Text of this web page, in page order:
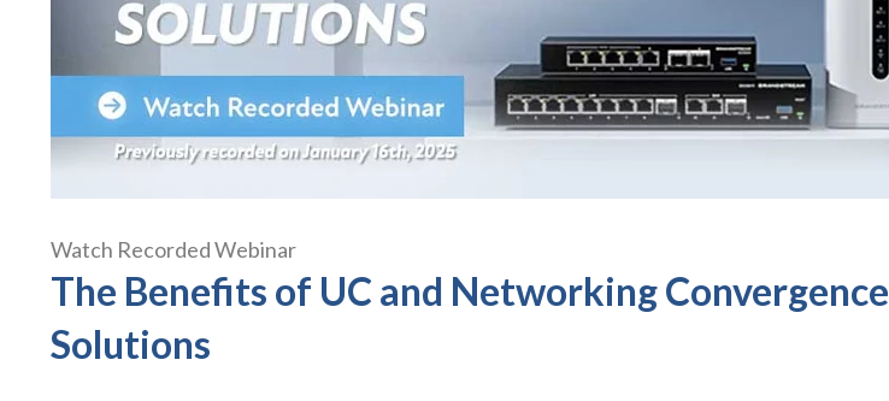
Watch Recorded Webinar
The Benefits of UC and Networking Convergence
Solutions